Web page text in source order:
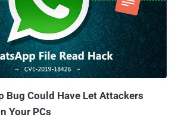
Bug Could Have Let Attackers
Your PCs